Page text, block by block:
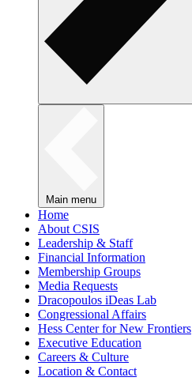
Main menu
Home
About CSIS
Leadership & Staff
Financial Information
Membership Groups
Media Requests
Dracopoulos iDeas Lab
Congressional Affairs
Hess Center for New Frontiers
Executive Education
Careers & Culture
Location & Contact